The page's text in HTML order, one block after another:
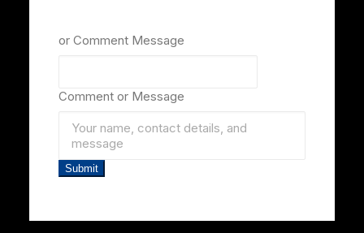
or Comment Message
Comment or Message
Submit